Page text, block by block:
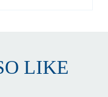
LIKE